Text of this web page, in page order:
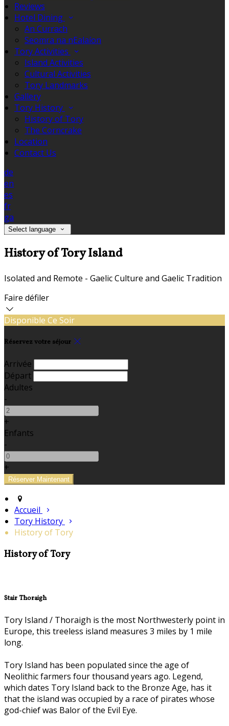
Reviews
Hotel Dining
An Currach
Seomra na nEalaíon
Tory Activities
Island Activities
Cultural Activities
Tory Landmarks
Gallery
Tory History
History of Tory
The Corncrake
Location
Contact Us
de
en
es
fr
ga
Select language
History of Tory Island
Isolated and Remote - Gaelic Culture and Gaelic Tradition
Faire défiler
Disponible Ce Soir
Réservez votre séjour
Arrivée
Départ
Adultes
-
+
Enfants
-
+
Accueil
Tory History
History of Tory
History of Tory
Stair Thoraigh
Tory Island / Thoraigh is the most Northwesterly point in
Europe, this treeless island measures 3 miles by 1 mile
long.
Tory Island has been populated since the age of
Neolithic farmers four thousand years ago. Legend,
which dates Tory Island back to the Bronze Age, has it
that the island was occupied by a race of pirates whose
god-chief was Balor of the Evil Eye.